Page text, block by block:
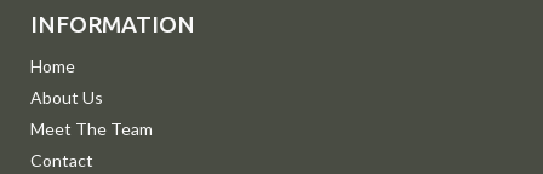
INFORMATION
Home
About Us
Meet The Team
Contact